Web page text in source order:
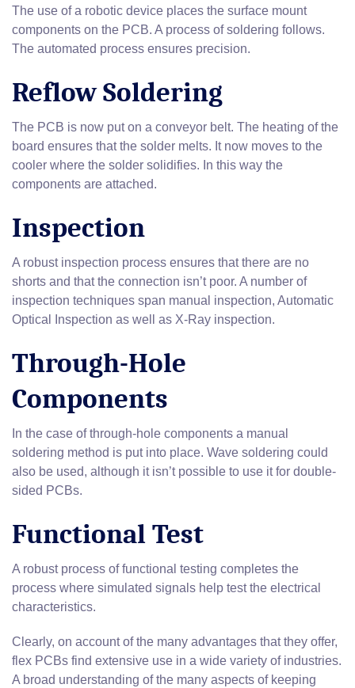
The use of a robotic device places the surface mount
components on the PCB. A process of soldering follows.
The automated process ensures precision.
Reflow Soldering
The PCB is now put on a conveyor belt. The heating of the
board ensures that the solder melts. It now moves to the
cooler where the solder solidifies. In this way the
components are attached.
Inspection
A robust inspection process ensures that there are no
shorts and that the connection isn’t poor. A number of
inspection techniques span manual inspection, Automatic
Optical Inspection as well as X-Ray inspection.
Through-Hole
Components
In the case of through-hole components a manual
soldering method is put into place. Wave soldering could
also be used, although it isn’t possible to use it for double-
sided PCBs.
Functional Test
A robust process of functional testing completes the
process where simulated signals help test the electrical
characteristics.
Clearly, on account of the many advantages that they offer,
flex PCBs find extensive use in a wide variety of industries.
A broad understanding of the many aspects of keeping